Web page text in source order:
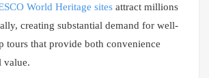
World Heritage sites attract millions
creating substantial demand for well-
tours that provide both convenience
value.